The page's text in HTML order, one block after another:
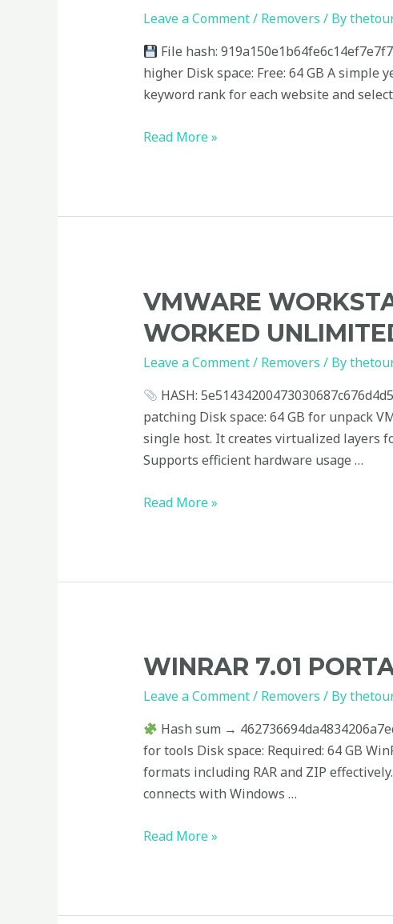
Leave a Comment/ Removers / By
File hash:
higher Disk space: Free: 64 GB A
keyword rank for each website and
Product
(x32x64)
[Windows]
Multilingual
Read More »
VMWARE
WORKED
Leave a Comment/ Removers / By
HASH:
patching Disk space: 64 GB for unpack
single host. It creates virtualized layers
Supports efficient hardware usage …
VMware
Crack
Stable
100%
Worked
Unlimited
Read More »
WINRAR 7.01
Leave a Comment/ Removers / By
Hash sum →
for tools Disk space: Required: 64 GB
formats including RAR and ZIP
connects with Windows …
WinRAR
Portable
+
Serial
Key
[x32-
no
Read More »